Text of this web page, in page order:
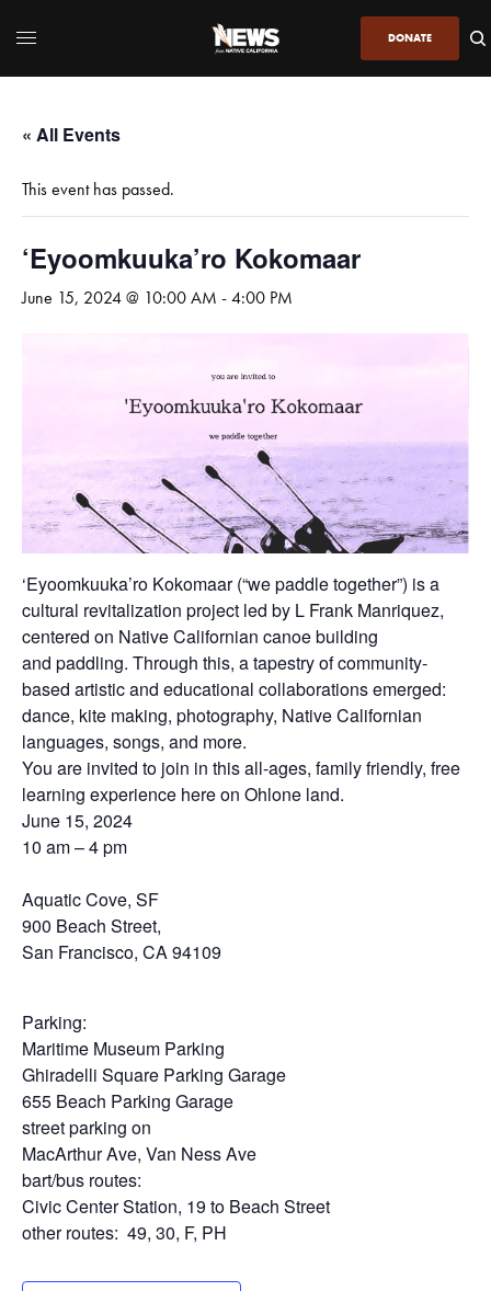
DONATE
« All Events
This event has passed.
‘Eyoomkuuka’ro Kokomaar
June 15, 2024 @ 10:00 AM -4:00 PM
‘Eyoomkuuka’ro Kokomaar (“we paddle together”) is a
cultural revitalization project led by L Frank Manriquez,
centered on Native Californian canoe building
and paddling. Through this, a tapestry of community-
based artistic and educational collaborations emerged:
dance, kite making, photography, Native Californian
languages, songs, and more.
You are invited to join in this all-ages, family friendly, free
learning experience here on Ohlone land.
June 15, 2024
10 am – 4 pm
Aquatic Cove, SF
900 Beach Street,
San Francisco, CA 94109
Parking:
Maritime Museum Parking
Ghiradelli Square Parking Garage
655 Beach Parking Garage
street parking on
MacArthur Ave, Van Ness Ave
bart/bus routes:
Civic Center Station, 19 to Beach Street
other routes: 49, 30, F, PH